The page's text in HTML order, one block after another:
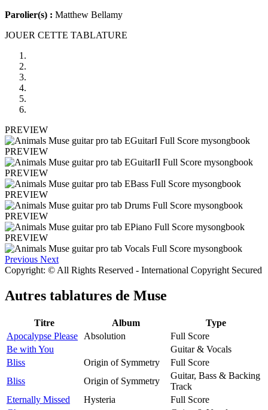
Parolier(s) : Matthew Bellamy
JOUER CETTE TABLATURE
PREVIEW
PREVIEW
PREVIEW
PREVIEW
PREVIEW
PREVIEW
Previous Next
Copyright: © All Rights Reserved - International Copyright Secured
Autres tablatures de Muse
Titre Album
Type
Apocalypse Please
Absolution
Full Score
Be with You
Guitar & Vocals
Bliss
Origin of Symmetry
Full Score
Bliss
Origin of Symmetry
Guitar, Bass & Backing
Track
Eternally Missed
Hysteria
Full Score